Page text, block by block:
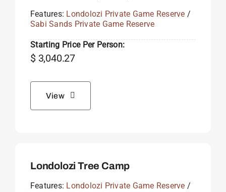
Features: Londolozi Private Game Reserve /
Sabi Sands Private Game Reserve
Starting Price Per Person:
$3,040.27
View
Londolozi Tree Camp
Features: Londolozi Private Game Reserve /